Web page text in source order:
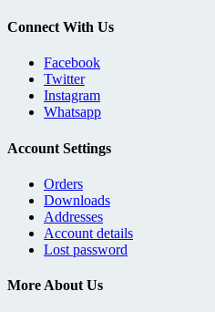
Connect With Us
Facebook
Twitter
Instagram
Whatsapp
Account Settings
Orders
Downloads
Addresses
Account details
Lost password
More About Us